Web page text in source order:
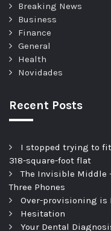
Breaking News
Business
Finance
General
Health
Novidades
Recent Posts
I stopped trying to
318-square-foot flat
The Invisible Middle
Three Phones
Over-provisioning is
Hesitation
Your Dental